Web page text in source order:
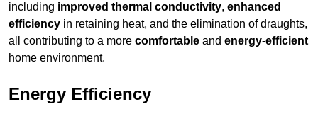
including improved thermal conductivity, enhanced
efficiency in retaining heat, and the elimination of draughts,
all contributing to a more comfortable and energy-efficient
home environment.
Energy Efficiency